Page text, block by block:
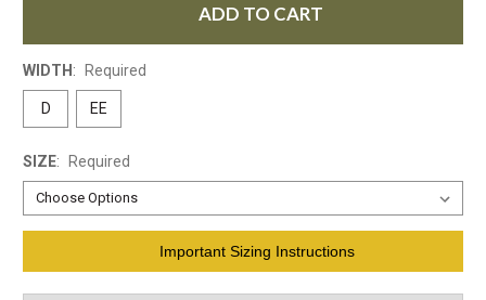
ADD TO CART
WIDTH : Required
D EE
SIZE: Required
Important Sizing Instructions